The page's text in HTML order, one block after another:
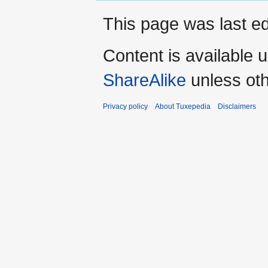
This page was last
Content is available
ShareAlike unless
Privacy policy About Tuxepedia Disclaimers